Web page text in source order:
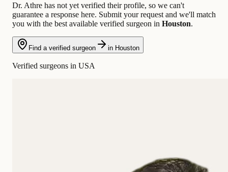
Dr. Athre has not yet verified their profile, so we can't
guarantee a response here. Submit your request and we'll match
you with the best available verified surgeon in Houston.
Find a verified surgeon in Houston
Verified surgeons in USA